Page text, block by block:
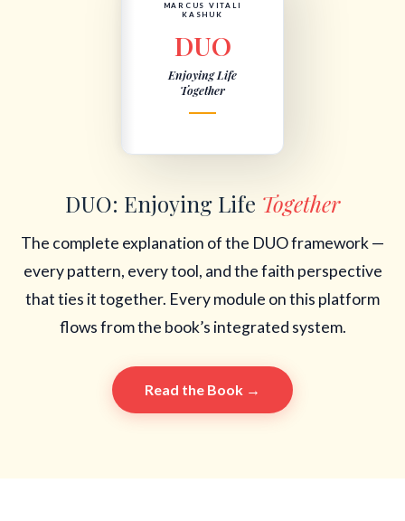
MARCUS VITALI
KASHUK
DUO
Enjoying Life
Together
DUO: Enjoying Life Together
The complete explanation of the DUO framework —
every pattern, every tool, and the faith perspective
that ties it together. Every module on this platform
flows from the book’s integrated system.
Read the Book →